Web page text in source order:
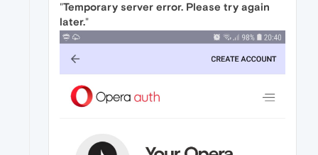
"Temporary server error. Please try again
later."